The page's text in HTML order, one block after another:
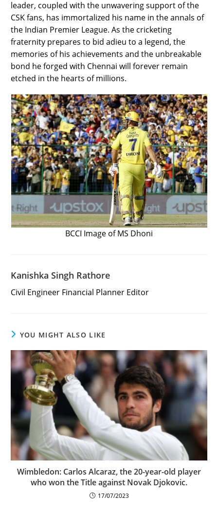
leader, coupled with the unwavering support of the
CSK fans, has immortalized his name in the annals of
the Indian Premier League. As the cricketing
fraternity prepares to bid adieu to a legend, the
memories of his achievements and the unbreakable
bond he forged with Chennai will forever remain
etched in the hearts of millions.
BCCI Image of MS Dhoni
Kanishka Singh Rathore
Civil Engineer Financial Planner Editor
YOU MIGHT ALSO LIKE
Wimbledon: Carlos Alcaraz, the 20-year-old player
who won the Title against Novak Djokovic.
17/07/2023